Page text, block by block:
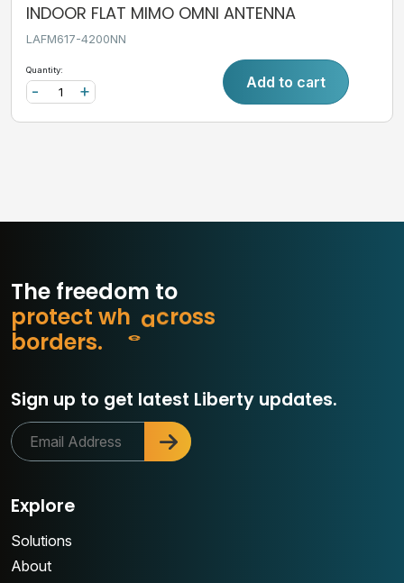
INDOOR FLAT MIMO OMNI ANTENNA
LAFM617-4200NN
Quantity:
+
- Add to cart
The freedom to
ross
borders.
protect wh at m
Sign up to get latest Liberty updates.
Explore
Solutions
About